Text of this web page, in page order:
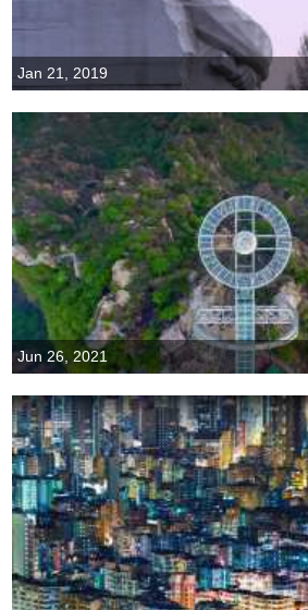
Jan 21, 2019
Jun 26, 2021